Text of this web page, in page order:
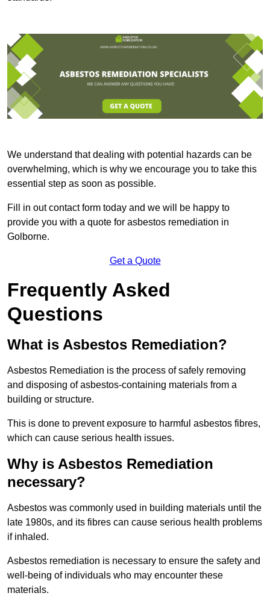
We understand that dealing with potential hazards can be
overwhelming, which is why we encourage you to take this
essential step as soon as possible.
Fill in out contact form today and we will be happy to
provide you with a quote for asbestos remediation in
Golborne.
Get a Quote
Frequently Asked
Questions
What is Asbestos Remediation?
Asbestos Remediation is the process of safely removing
and disposing of asbestos-containing materials from a
building or structure.
This is done to prevent exposure to harmful asbestos fibres,
which can cause serious health issues.
Why is Asbestos Remediation
necessary?
Asbestos was commonly used in building materials until the
late 1980s, and its fibres can cause serious health problems
if inhaled.
Asbestos remediation is necessary to ensure the safety and
well-being of individuals who may encounter these
materials.